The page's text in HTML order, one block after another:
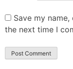
Save my
the next time I